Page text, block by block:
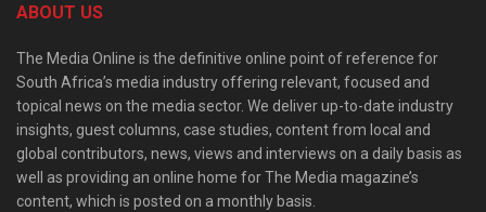
ABOUT US
The Media Online is the definitive online point of reference for
South Africa’s media industry offering relevant, focused and
topical news on the media sector. We deliver up-to-date industry
insights, guest columns, case studies, content from local and
global contributors, news, views and interviews on a daily basis as
well as providing an online home for The Media magazine’s
content, which is posted on a monthly basis.